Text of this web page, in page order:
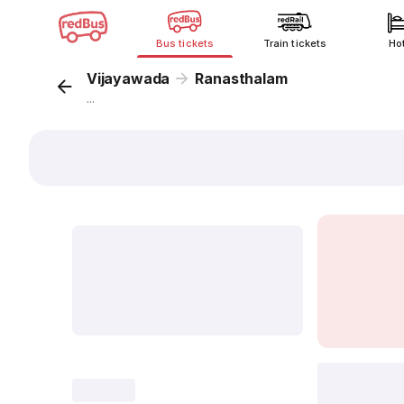
Bus tickets Train tickets
Vijayawada Ranasthalam
...